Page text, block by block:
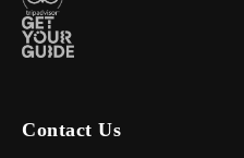
Contact Us